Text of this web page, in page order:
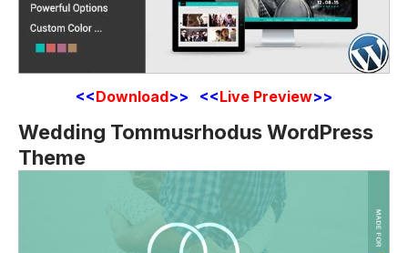
<<Download>> <<Live Preview>>
Wedding Tommusrhodus WordPress
Theme